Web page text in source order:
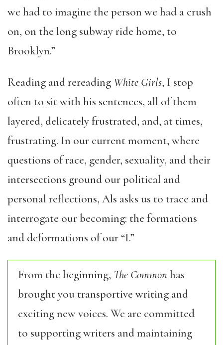
we had to imagine the person we had a crush
on, on the long subway ride home, to
Brooklyn.”
Reading and rereading White Girls, I stop
often to sit with his sentences, all of them
layered, delicately frustrated, and, at times,
frustrating. In our current moment, where
questions of race, gender, sexuality, and their
intersections ground our political and
personal reflections, Als asks us to trace and
interrogate our becoming: the formations
and deformations of our “I.”
From the beginning, The Commonhas
brought you transportive writing and
exciting new voices. We are committed
to supporting writers and maintaining